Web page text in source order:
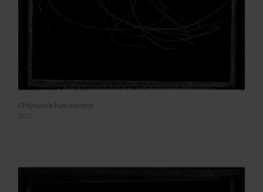
Chtysaora fuscescens